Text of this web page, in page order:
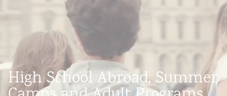
High School Abroad, Summer